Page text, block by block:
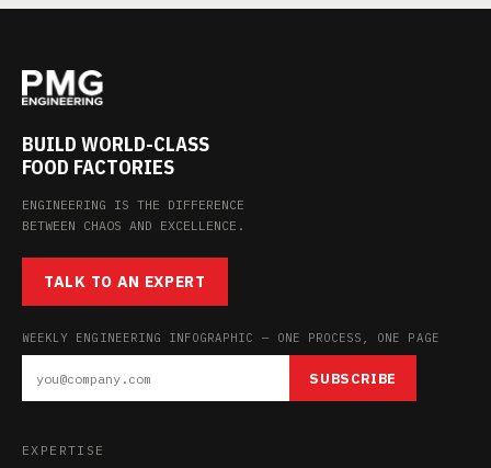
BUILD WORLD-CLASS
FOOD FACTORIES
ENGINEERING IS THE DIFFERENCE
BETWEEN CHAOS AND EXCELLENCE.
TALK TO AN EXPERT
WEEKLY ENGINEERING INFOGRAPHIC — ONE PROCESS, ONE PAGE
SUBSCRIBE
EXPERTISE